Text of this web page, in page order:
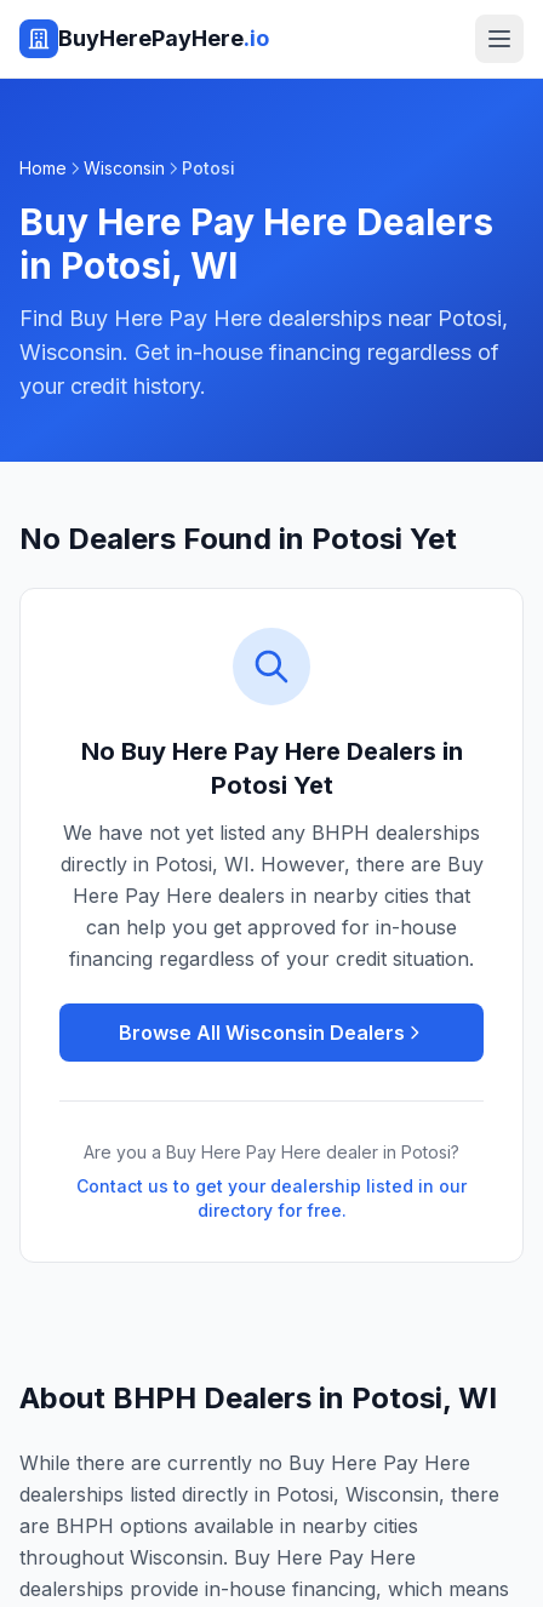
BuyHerePayHere.io
Home Wisconsin Potosi
Buy Here Pay Here Dealers
in Potosi, WI
Find Buy Here Pay Here dealerships near Potosi,
Wisconsin. Get in-house financing regardless of
your credit history.
No Dealers Found in Potosi Yet
No Buy Here Pay Here Dealers in
Potosi Yet
We have not yet listed any BHPH dealerships
directly in Potosi, WI. However, there are Buy
Here Pay Here dealers in nearby cities that
can help you get approved for in-house
financing regardless of your credit situation.
Browse All Wisconsin Dealers
Are you a Buy Here Pay Here dealer in Potosi?
Contact us to get your dealership listed in our
directory for free.
About BHPH Dealers in Potosi, WI
While there are currently no Buy Here Pay Here
dealerships listed directly in Potosi, Wisconsin, there
are BHPH options available in nearby cities
throughout Wisconsin. Buy Here Pay Here
dealerships provide in-house financing, which means